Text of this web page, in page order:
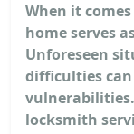
When it
home serves
Unforeseen
difficulties
locksmith